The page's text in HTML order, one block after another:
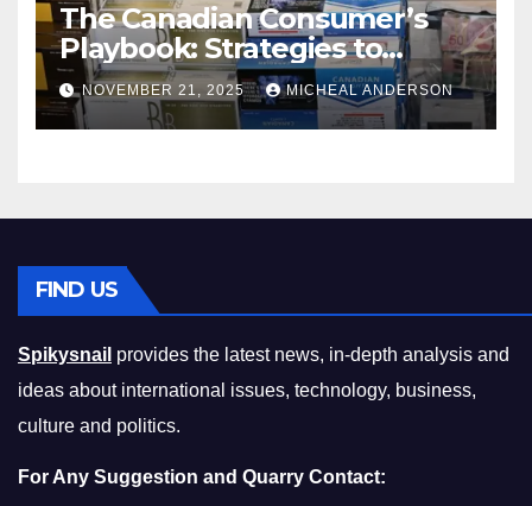
The Canadian Consumer’s
Playbook: Strategies to
Master the Cost-of-Living
Squeeze Without
Compromising on Value
NOVEMBER 21, 2025 MICHEAL ANDERSON
FIND US
Spikysnail provides the latest news, in-depth analysis and
ideas about international issues, technology, business,
culture and politics.
For Any Suggestion and Quarry Contact: